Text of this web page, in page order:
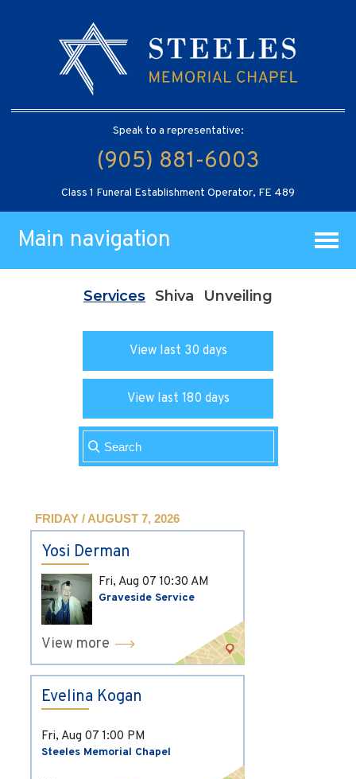
Speak to a representative:
(905) 881-6003
Class 1 Funeral Establishment Operator, FE 489
Main navigation
Services Shiva Unveiling
View last 30 days
View last 180 days
FRIDAY / AUGUST 7, 2026
Yosi Derman
Fri, Aug 07 10:30 AM
Graveside Service
View more
Evelina Kogan
Fri, Aug 07 1:00 PM
Steeles Memorial Chapel